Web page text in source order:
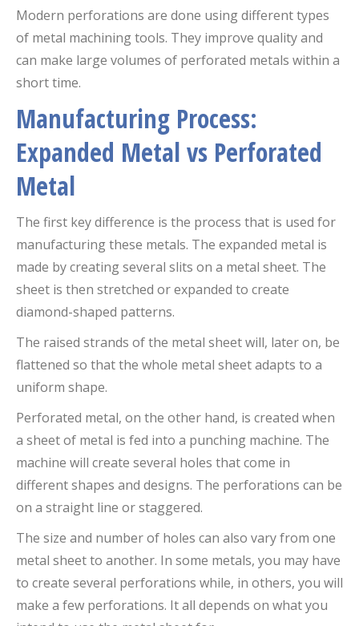
Modern perforations are done using different types
of metal machining tools. They improve quality and
can make large volumes of perforated metals within a
short time.
Manufacturing Process:
Expanded Metal vs Perforated
Metal
The first key difference is the process that is used for
manufacturing these metals. The expanded metal is
made by creating several slits on a metal sheet. The
sheet is then stretched or expanded to create
diamond-shaped patterns.
The raised strands of the metal sheet will, later on, be
flattened so that the whole metal sheet adapts to a
uniform shape.
Perforated metal, on the other hand, is created when
a sheet of metal is fed into a punching machine. The
machine will create several holes that come in
different shapes and designs. The perforations can be
on a straight line or staggered.
The size and number of holes can also vary from one
metal sheet to another. In some metals, you may have
to create several perforations while, in others, you will
make a few perforations. It all depends on what you